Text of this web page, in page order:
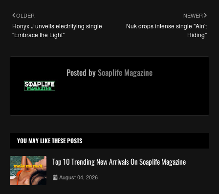
NEWER
Nuk drops intense single "Ain't
Hiding"
OLDER
Honyx J unveils electrifying single
"Embrace the Light"
Posted bySoaplife Magazine
YOU MAY LIKE THESE POSTS
Top 10 Trending New Arrivals On Soaplife Magazine
August 04, 2026